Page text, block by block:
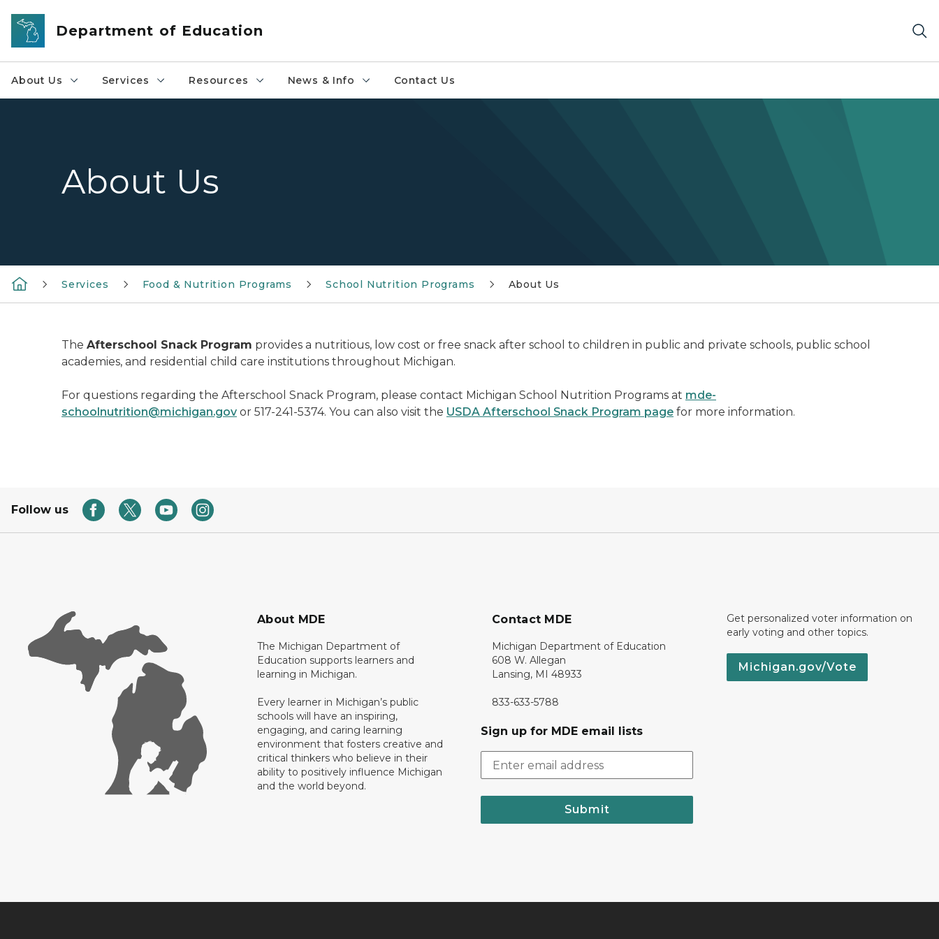
Skip to main content
Department of Education
About Us Services Resources News & Info Contact Us
About Us
Services Food & Nutrition Programs School Nutrition Programs About Us
The Afterschool Snack Program provides a nutritious, low cost or free snack after school to children in public and private schools, public school
academies, and residential child care institutions throughout Michigan.
For questions regarding the Afterschool Snack Program, please contact Michigan School Nutrition Programs at mde-
schoolnutrition@michigan.gov or 517-241-5374. You can also visit the USDA Afterschool Snack Program page for more information.
Follow us
About MDE
The Michigan Department of
Education supports learners and
learning in Michigan.
Every learner in Michigan’s public
schools will have an inspiring,
engaging, and caring learning
environment that fosters creative and
critical thinkers who believe in their
ability to positively influence Michigan
and the world beyond.
Contact MDE
Michigan Department of Education
608 W. Allegan
Lansing, MI 48933
833-633-5788
Sign up for MDE email lists
Submit
Get personalized voter information on
early voting and other topics.
Michigan.gov/Vote